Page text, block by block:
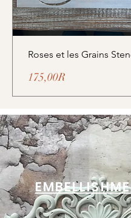
Roses et les Grains
175,00R